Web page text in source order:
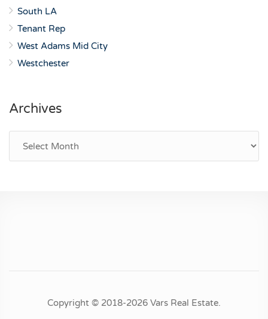
South LA
Tenant Rep
West Adams Mid City
Westchester
Archives
Copyright © 2018-2026 Vars Real Estate.